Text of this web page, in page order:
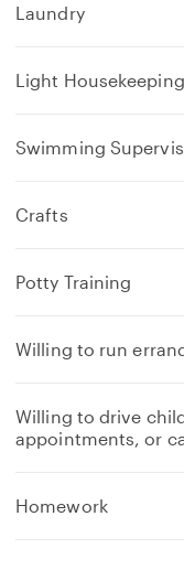
Laundry
Light Housekeeping
Swimming
Crafts
Potty Training
Willing to run
Willing to drive
appointments, or
Homeworke